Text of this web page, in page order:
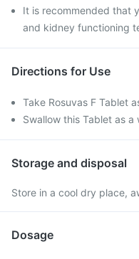
It is recommended that
and kidney functioning
Directions for Use
Take Rosuvas F Tablet
Swallow this Tablet as
Storage and disposal
Store in a cool dry place,
Dosage